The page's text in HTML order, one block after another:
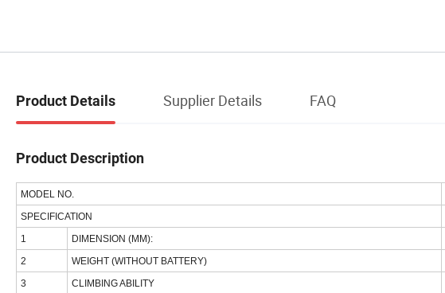
Product Details Supplier Details FAQ
Product Description
MODEL NO.
SPECIFICATION
1
DIMENSION (MM):
2
WEIGHT (WITHOUT BATTERY)
3
CLIMBING ABILITY